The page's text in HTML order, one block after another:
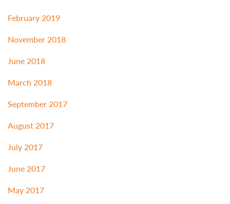
February 2019
November 2018
June 2018
March 2018
September 2017
August 2017
July 2017
June 2017
May 2017